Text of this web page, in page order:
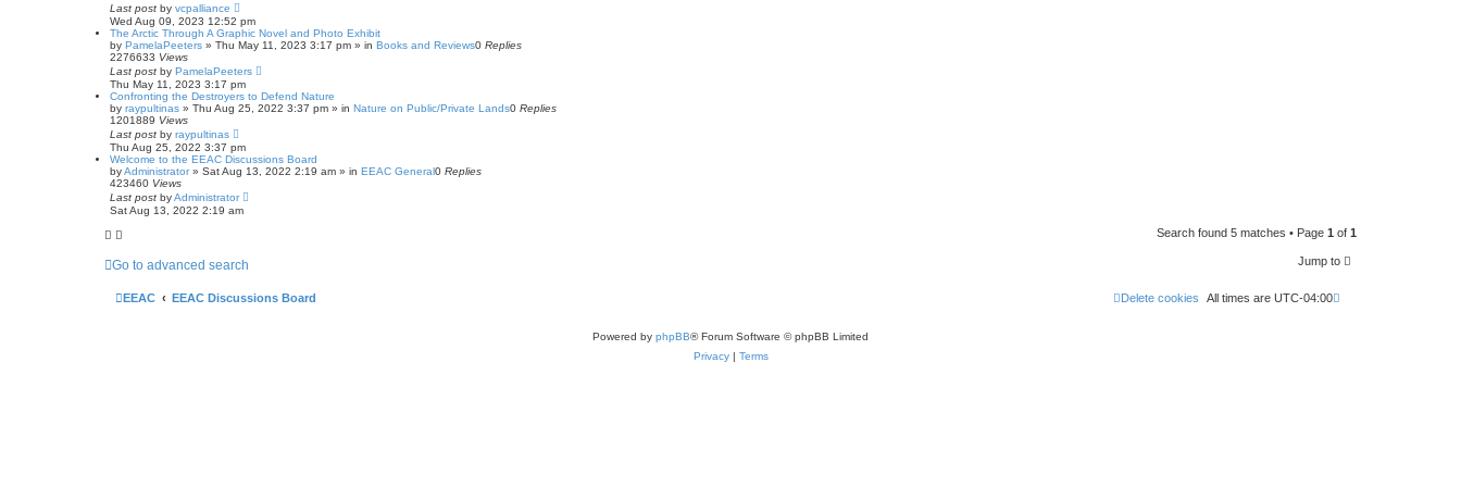
Last post by vcpalliance
Wed Aug 09, 2023 12:52 pm
The Arctic Through A Graphic Novel and Photo Exhibit
by PamelaPeeters » Thu May 11, 2023 3:17 pm » in Books and Reviews0 Replies
2276633 Views
Last post by PamelaPeeters
Thu May 11, 2023 3:17 pm
Confronting the Destroyers to Defend Nature
by raypultinas » Thu Aug 25, 2022 3:37 pm » in Nature on Public/Private Lands0 Replies
1201889 Views
Last post by raypultinas
Thu Aug 25, 2022 3:37 pm
Welcome to the EEAC Discussions Board
byAdministrator» Sat Aug 13, 2022 2:19 am » in EEAC General0 Replies
423460 Views
Last post byAdministrator
Sat Aug 13, 2022 2:19 am
Search found 5 matches • Page 1 of 1
Go to advanced search Jump to
EEAC EEAC Discussions Board All times are UTC-04:00
Delete cookies
Powered by phpBB® Forum Software © phpBB Limited
Privacy | Terms